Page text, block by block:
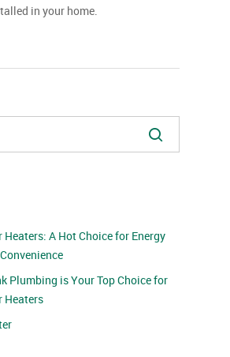
in your home.
Heaters: A Hot Choice for Energy
Plumbing is Your Top Choice for
Heaters